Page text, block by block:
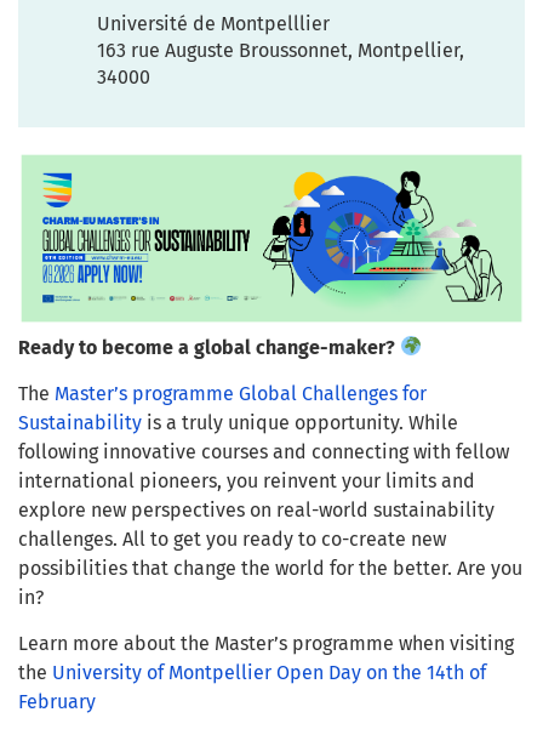
Université de Montpelllier
163 rue Auguste Broussonnet, Montpellier,
34000
Ready to become a global change-maker?
The Master’s programme Global Challenges for
Sustainability is a truly unique opportunity. While
following innovative courses and connecting with fellow
international pioneers, you reinvent your limits and
explore new perspectives on real-world sustainability
challenges. All to get you ready to co-create new
possibilities that change the world for the better. Are you
in?
Learn more about the Master’s programme when visiting
the University of Montpellier Open Day on the 14th of
February